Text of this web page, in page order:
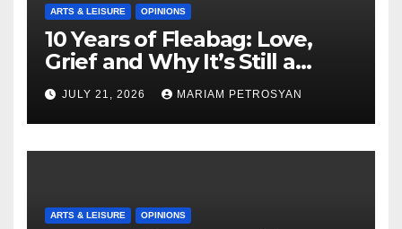
ARTS & LEISURE OPINIONS
10 Years of Fleabag: Love,
Grief and Why It’s Still a
Masterful Feminist Piece
JULY 21, 2026 MARIAM PETROSYAN
ARTS & LEISURE OPINIONS